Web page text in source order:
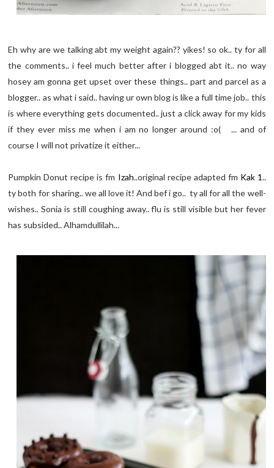
Eh why are we talking abt my weight again?? yikes! so ok.. ty for all
the comments.. i feel much better after i blogged abt it.. no way
hosey am gonna get upset over these things.. part and parcel as a
blogger.. as what i said.. having ur own blog is like a full time job.. this
is where everything gets documented.. just a click away for my kids
if they ever miss me when i am no longer around :o( ... and of
course I will not privatize it either...
Pumpkin Donut recipe is fm Izah..original recipe adapted fm Kak 1..
ty both for sharing.. we all love it! And bef i go.. ty all for all the well-
wishes.. Sonia is still coughing away.. flu is still visible but her fever
has subsided.. Alhamdullilah...